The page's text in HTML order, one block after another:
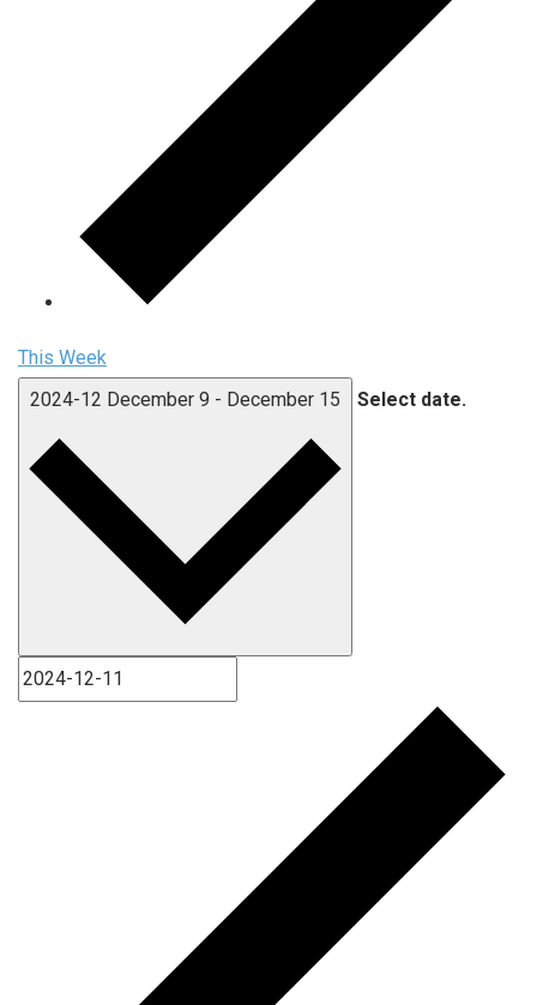
This Week
2024-12 December 9 - December 15 Select date.